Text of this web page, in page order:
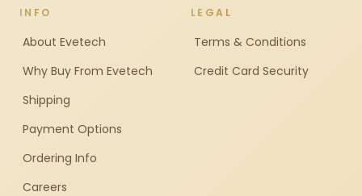
INFO
About Evetech
Why Buy From Evetech
Shipping
Payment Options
Ordering Info
Careers
LEGAL
Terms & Conditions
Credit Card Security